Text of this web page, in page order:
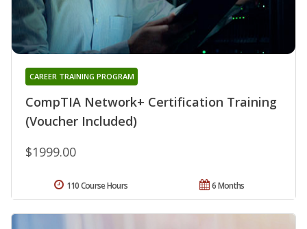
CompTIA Network+ Certification Training
(Voucher Included)
CAREER TRAINING PROGRAM
$1999.00
6 Months
110 Course Hours